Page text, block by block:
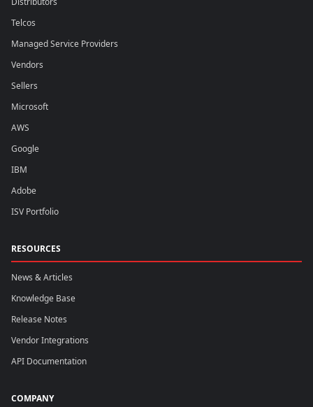
Telcos
Managed Service Providers
Vendors
Sellers
Microsoft
AWS
Google
IBM
Adobe
ISV Portfolio
RESOURCES
News & Articles
Knowledge Base
Release Notes
Vendor Integrations
API Documentation
COMPANY